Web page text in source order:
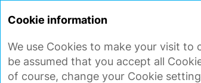
STRATEGIC REPORT
Cookie information
We use Cookies to make your visit
be assumed that you accept all
of course, change your Cookie